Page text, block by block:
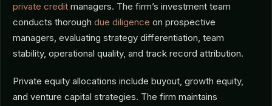
private credit managers. The firm’s investment team
conducts thorough due diligence on prospective
managers, evaluating strategy differentiation, team
stability, operational quality, and track record attribution.
Private equity allocations include buyout, growth equity,
and venture capital strategies. The firm maintains